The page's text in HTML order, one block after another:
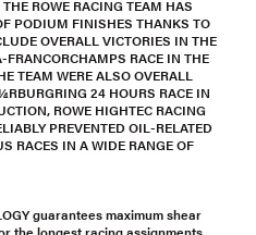
ROWE RACING TEAM HAS
PODIUM FINISHES THANKS TO
OVERALL VICTORIES IN THE
FRANCORCHAMPS RACE IN THE
TEAM WERE ALSO OVERALL
24 HOURS RACE IN
ROWE HIGHTEC RACING
PREVENTED OIL-RELATED
RACES IN A WIDE RANGE OF
guarantees maximum shear